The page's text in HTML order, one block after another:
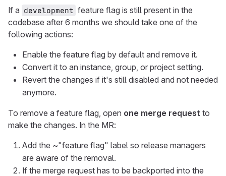
If a development feature flag is still present in the
codebase after 6 months we should take one of the
following actions:
Enable the feature flag by default and remove it.
Convert it to an instance, group, or project setting.
Revert the changes if it's still disabled and not needed
anymore.
To remove a feature flag, open one merge request to
make the changes. In the MR:
Add the ~"feature flag" label so release managers
are aware of the removal.
If the merge request has to be backported into the